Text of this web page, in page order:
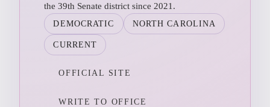
the 39th Senate district since 2021.
DEMOCRATIC NORTH CAROLINA
CURRENT
OFFICIAL SITE
WRITE TO OFFICE